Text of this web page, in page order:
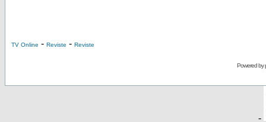
TV Online - Reviste - Reviste
Powered by
-